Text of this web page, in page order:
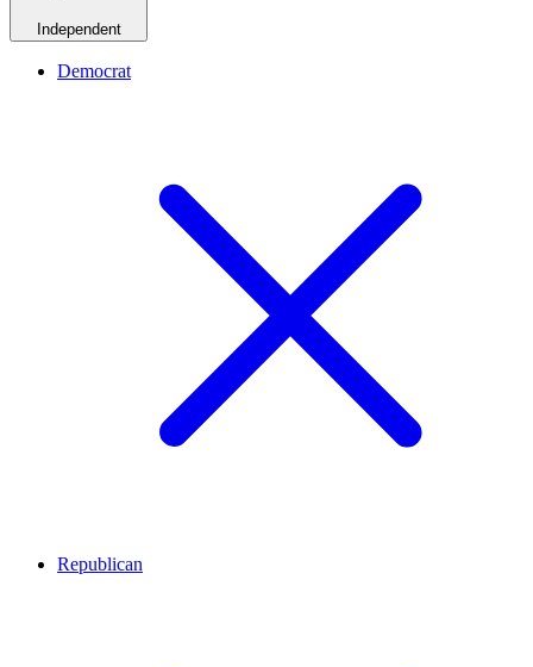
Independent
Democrat
Republican